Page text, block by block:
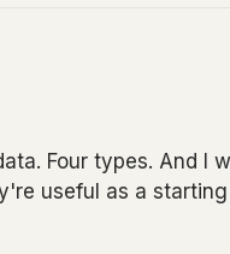
Four types. And I
useful as a